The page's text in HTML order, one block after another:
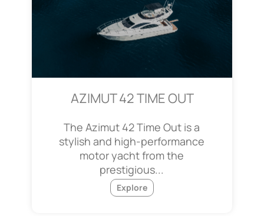
AZIMUT 42 TIME OUT
The Azimut 42 Time Out is a
stylish and high-performance
motor yacht from the
prestigious...
Explore